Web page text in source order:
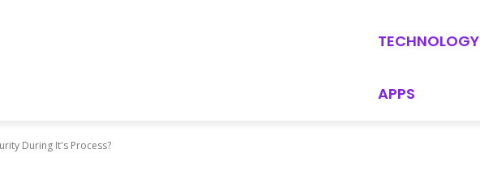
TECHNOLOGY
APPS
During It's Process?